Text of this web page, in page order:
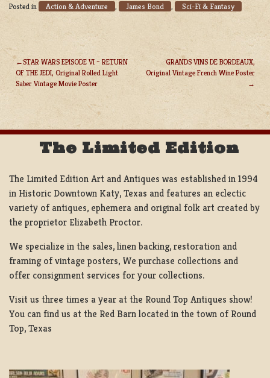
Posted in Action & Adventure , James Bond , Sci-Fi & Fantasy
POST
NAVIGATION
STAR WARS EPISODE VI – RETURN
OF THE JEDI, Original Rolled Light
Saber Vintage Movie Poster
GRANDS VINS DE BORDEAUX,
Original Vintage French Wine Poster
The Limited Edition
The Limited Edition Art and Antiques was established in 1994
in Historic Downtown Katy, Texas and features an eclectic
variety of antiques, ephemera and original folk art created by
the proprietor Elizabeth Proctor.
We specialize in the sales, linen backing, restoration and
framing of vintage posters, We purchase collections and
offer consignment services for your collections.
Visit us three times a year at the Round Top Antiques show!
You can find us at the Red Barn located in the town of Round
Top, Texas